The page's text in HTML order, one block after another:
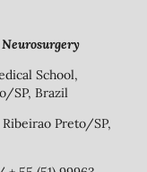
School,
SP, Brazil
Preto/SP,